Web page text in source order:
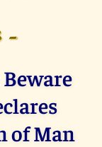
-
of Man